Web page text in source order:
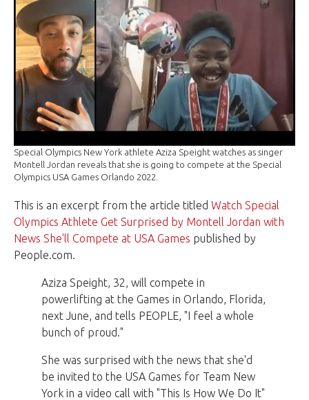
Special Olympics New York athlete Aziza Speight watches as singer
Montell Jordan reveals that she is going to compete at the Special
Olympics USA Games Orlando 2022.
This is an excerpt from the article titled Watch Special
Olympics Athlete Get Surprised by Montell Jordan with
News She'll Compete at USA Games published by
People.com.
Aziza Speight, 32, will compete in
powerlifting at the Games in Orlando, Florida,
next June, and tells PEOPLE, "I feel a whole
bunch of proud."
She was surprised with the news that she'd
be invited to the USA Games for Team New
York in a video call with "This Is How We Do It"